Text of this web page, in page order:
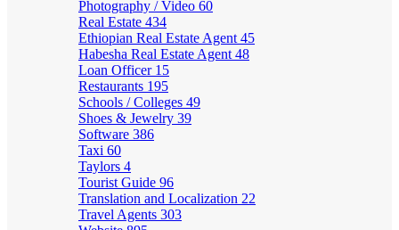
Photography / Video 60
Real Estate 434
Ethiopian Real Estate Agent 45
Habesha Real Estate Agent 48
Loan Officer 15
Restaurants 195
Schools / Colleges 49
Shoes & Jewelry 39
Software 386
Taxi 60
Taylors 4
Tourist Guide 96
Translation and Localization 22
Travel Agents 303